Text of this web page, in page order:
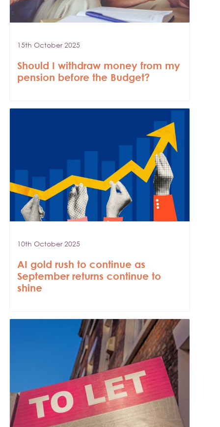
15th October 2025
Should I withdraw money from my
pension before the Budget?
10th October 2025
AI gold rush to continue as
September returns continue to
shine